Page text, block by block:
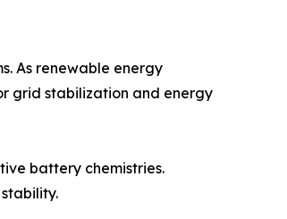
As renewable energy
grid stabilization and energy
battery chemistries.